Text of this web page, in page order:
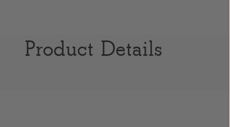
Product Details